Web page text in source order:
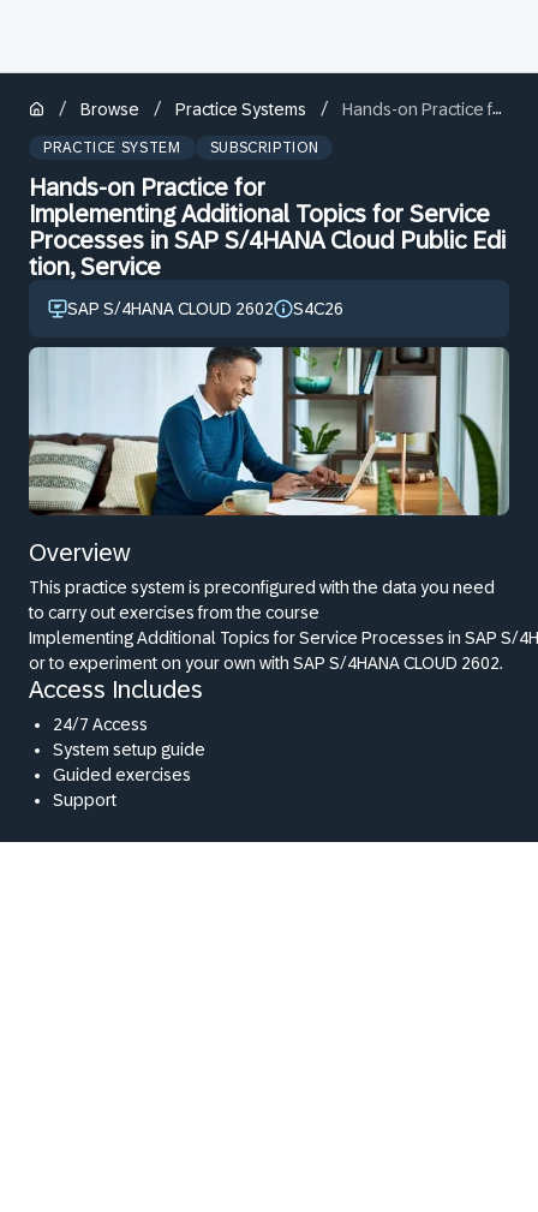
/ Browse / Practice Systems / Hands-on Practice for Implementing Additional Topics for Service Processes in SAP S/4HANA Cloud Public Edition, Service
PRACTICE SYSTEM SUBSCRIPTION
Hands-on Practice for
Implementing Additional Topics for Service
Processes in SAP S/4HANA Cloud Public Edi
tion, Service
SAP S/4HANA CLOUD 2602 S4C26
Overview
This practice system is preconfigured with the data you need
to carry out exercises from the course
Implementing Additional Topics for Service Processes in SAP S/
or to experiment on your own with SAP S/4HANA CLOUD 2602.
Access Includes
24/7 Access
System setup guide
Guided exercises
Support